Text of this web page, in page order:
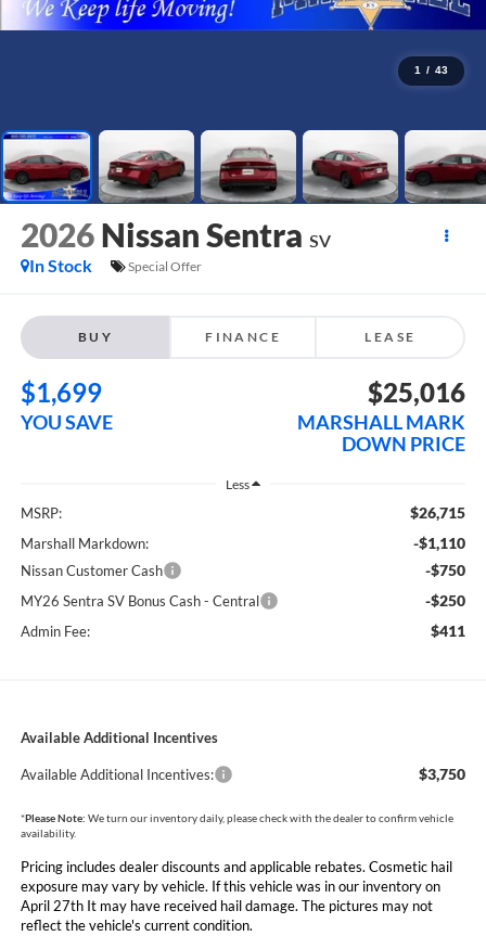
1 / 43
2026 Nissan Sentra SV
In Stock
Special Offer
BUY FINANCE LEASE
$1,699
YOU SAVE
$25,016
MARSHALL MARK
DOWN PRICE
Less
MSRP: $26,715
Marshall Markdown: -$1,110
Nissan Customer Cash -$750
MY26 Sentra SV Bonus Cash - Central -$250
Admin Fee: $411
Available Additional Incentives
Available Additional Incentives: $3,750
*Please Note: We turn our inventory daily, please check with the dealer to confirm vehicle
availability.
Pricing includes dealer discounts and applicable rebates. Cosmetic hail
exposure may vary by vehicle. If this vehicle was in our inventory on
April 27th It may have received hail damage. The pictures may not
reflect the vehicle's current condition.